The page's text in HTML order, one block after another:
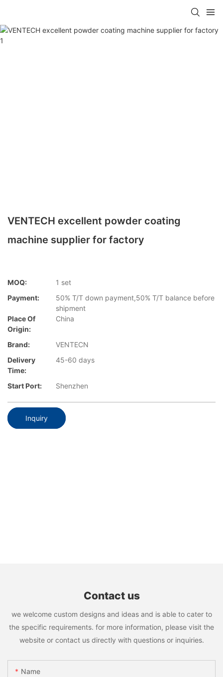
VENTECH excellent powder coating
machine supplier for factory
MOQ:
1 set
Payment:
50% T/T down payment,50% T/T balance before
shipment
Place Of
Origin:
China
Brand:
VENTECN
Delivery
Time:
45-60 days
Start Port: Shenzhen
Inquiry
Contact us
we welcome custom designs and ideas and is able to cater to
the specific requirements. for more information, please visit the
website or contact us directly with questions or inquiries.
Name